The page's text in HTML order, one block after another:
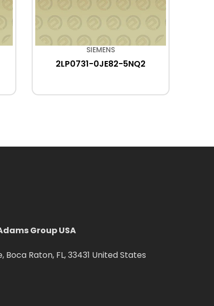
SIEMENS
2LP0731-0JE82-5NQ2
Group USA
Raton, FL, 33431 United States